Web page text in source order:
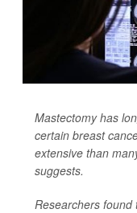
Mastectomy has
certain breast
extensive than
suggests.
Researchers found